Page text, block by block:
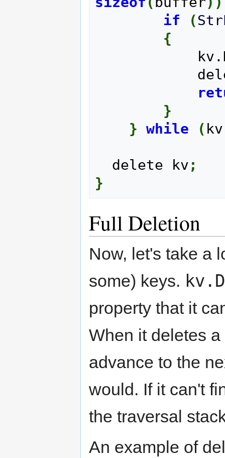
if
(
{
}
} while (
  delete kv
;
}
Full Deletion
Now, let's take a
some) keys.
property that it
When it deletes
advance to the
would. If it can't
the traversal
An example of